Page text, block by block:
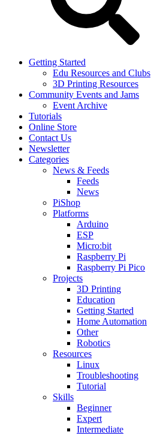
Getting Started
Edu Resources and Clubs
3D Printing Resources
Community Events and Jams
Event Archive
Tutorials
Online Store
Contact Us
Newsletter
Categories
News & Feeds
Feeds
News
PiShop
Platforms
Arduino
ESP
Micro:bit
Raspberry Pi
Raspberry Pi Pico
Projects
3D Printing
Education
Getting Started
Home Automation
Other
Robotics
Resources
Linux
Troubleshooting
Tutorial
Skills
Beginner
Expert
Intermediate